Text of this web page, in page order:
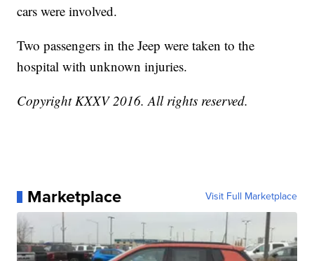
cars were involved.
Two passengers in the Jeep were taken to the
hospital with unknown injuries.
Copyright KXXV 2016. All rights reserved.
Marketplace Visit Full Marketplace